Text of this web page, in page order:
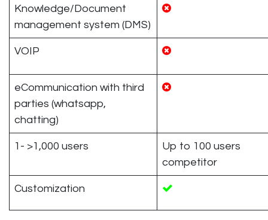
Knowledge/Document
management system (DMS)
VOIP
eCommunication with third
parties (whatsapp,
chatting)
1- >1,000 users
Up to 100 users
competitor
Customization